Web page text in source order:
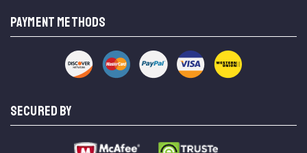
PAYMENT METHODS
SECURED BY